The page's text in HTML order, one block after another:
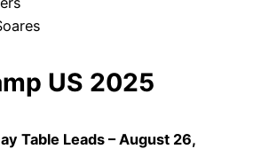
US 2025
Table Leads – August 26,